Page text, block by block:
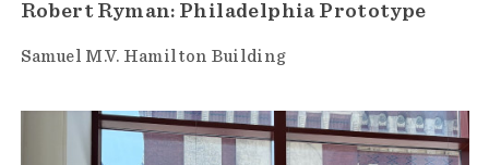
Robert Ryman: Philadelphia Prototype
Samuel M.V. Hamilton Building